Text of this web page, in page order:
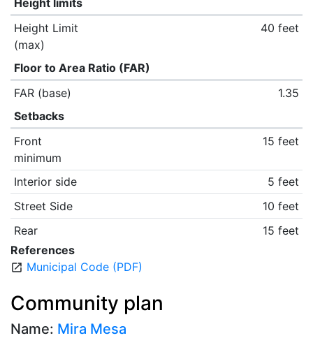
Height limits
Height Limit
(max)
40 feet
Floor to Area Ratio (FAR)
FAR (base)
1.35
Setbacks
Front
minimum
15 feet
Interior side
5 feet
Street Side
10 feet
Rear
15 feet
References
open_in_new Municipal Code (PDF)
Community plan
Name: Mira Mesa